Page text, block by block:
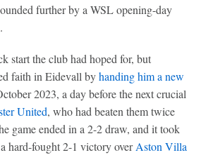
further by a WSL opening-day
.
start the club had hoped for, but
faith in Eidevall byhanding him a new
2023, a day before the next crucial
United, who had beaten them twice
game ended in a 2-2 draw, and it took
hard-fought 2-1 victory overAston Villa